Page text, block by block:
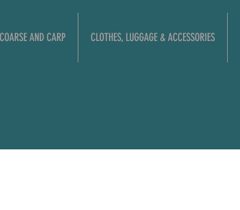
COARSE AND CARP CLOTHES, LUGGAGE & ACCESSORIES